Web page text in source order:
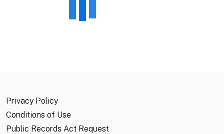
Privacy Policy
Conditions of Use
Public Records Act Request